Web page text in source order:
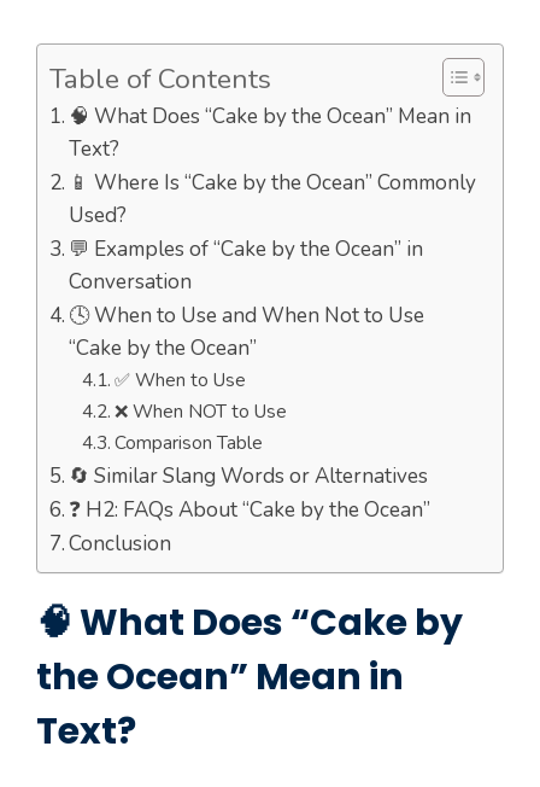
Table of Contents
🧠 What Does “Cake by the Ocean” Mean in
Text?
📱 Where Is “Cake by the Ocean” Commonly
Used?
💬 Examples of “Cake by the Ocean” in
Conversation
🕓 When to Use and When Not to Use
“Cake by the Ocean”
✅ When to Use
❌ When NOT to Use
Comparison Table
🔄 Similar Slang Words or Alternatives
❓ H2: FAQs About “Cake by the Ocean”
Conclusion
🧠 What Does “Cake by
the Ocean” Mean in
Text?